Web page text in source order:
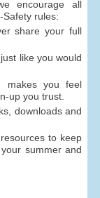
encourage all
rules:
share your full
like you would
makes you feel
up you trust.
downloads and
to keep
summer and